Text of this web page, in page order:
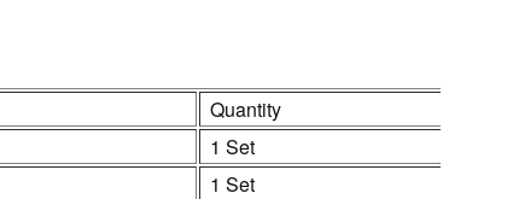
Quantity
1 Set
1 Set